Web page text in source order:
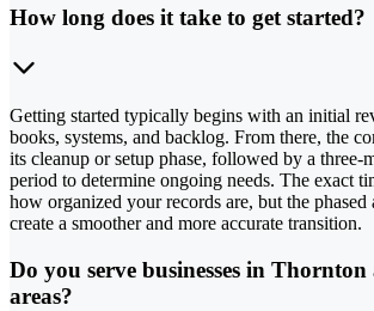
How long does it take to get started?
Getting started typically begins with an initial
books, systems, and backlog. From there, the
its cleanup or setup phase, followed by a three-
period to determine ongoing needs. The exact
how organized your records are, but the phased
create a smoother and more accurate transition.
Do you serve businesses in
areas?